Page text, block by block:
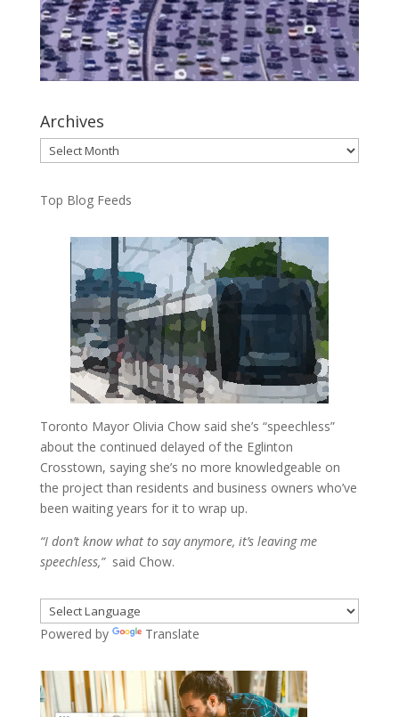
Archives
Archives
Top Blog Feeds
Toronto Mayor Olivia Chow said she’s “speechless”
about the continued delayed of the Eglinton
Crosstown, saying she’s no more knowledgeable on
the project than residents and business owners who’ve
been waiting years for it to wrap up.
“I don’t know what to say anymore, it’s leaving me
speechless,”said Chow.
Powered by Translate